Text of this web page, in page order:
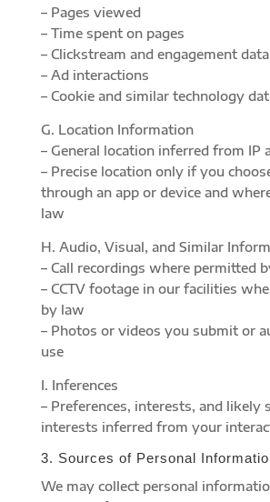
– Pages viewed
– Time spent on pages
– Clickstream and engagement data
– Ad interactions
– Cookie and similar technology
G. Location Information
– General location inferred from IP
– Precise location only if you
through an app or device and
law
H. Audio, Visual, and Similar
– Call recordings where permitted
– CCTV footage in our facilities
by law
– Photos or videos you submit or
use
I. Inferences
– Preferences, interests, and likely
interests inferred from your
3. Sources of Personal
We may collect personal